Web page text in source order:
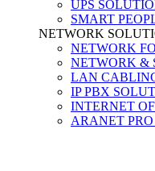
UPS
SMART
NETWORK
NETWORK
NETWORK &
LAN
IP PBX
INTERNET
ARANET